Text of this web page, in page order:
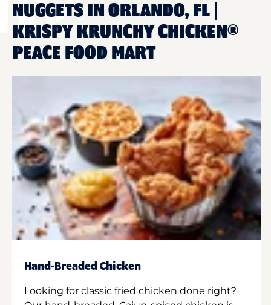
NUGGETS IN ORLANDO, FL |
KRISPY KRUNCHY CHICKEN®
PEACE FOOD MART
Hand-Breaded Chicken
Looking for classic fried chicken done right?